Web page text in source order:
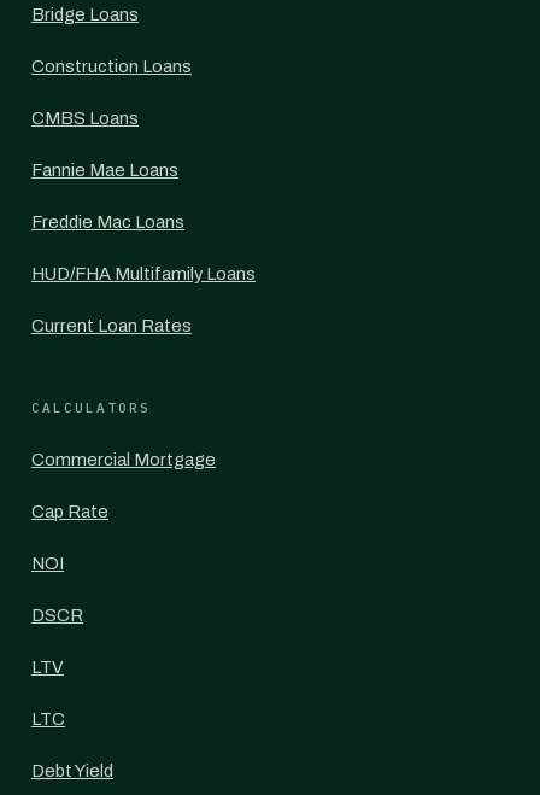
Bridge Loans
Construction Loans
CMBS Loans
Fannie Mae Loans
Freddie Mac Loans
HUD/FHA Multifamily Loans
Current Loan Rates
CALCULATORS
Commercial Mortgage
Cap Rate
NOI
DSCR
LTV
LTC
Debt Yield